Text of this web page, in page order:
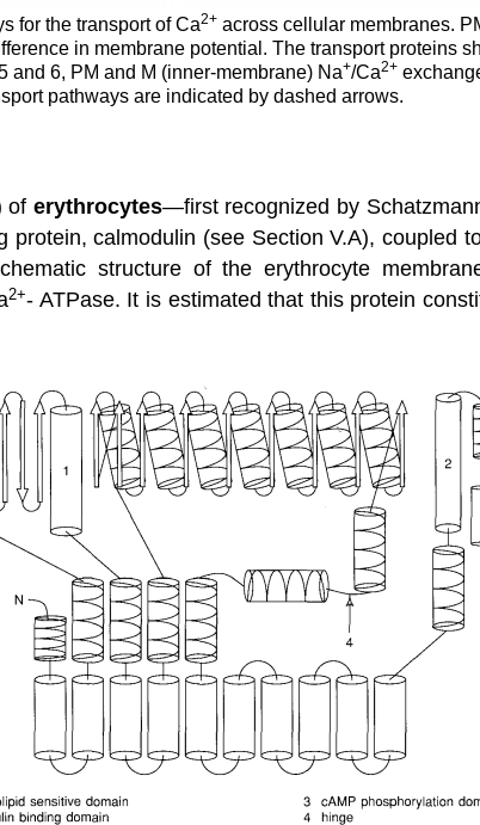
for the transport of Ca2+ across cellular membranes.
in membrane potential. The transport proteins
and 6, PM and M (inner-membrane) Na+/Ca2+
pathways are indicated by dashed arrows.
of erythrocytes—first recognized by
calmodulin (see Section V.A), coupled
structure of the erythrocyte
2+- ATPase. It is estimated that this protein